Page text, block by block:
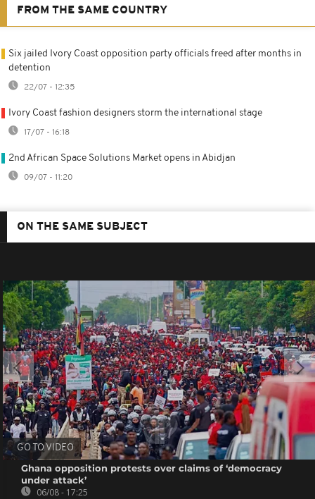
FROM THE SAME COUNTRY
Six jailed Ivory Coast opposition party officials freed after months in
detention
22/07 - 12:35
Ivory Coast fashion designers storm the international stage
17/07 - 16:18
2nd African Space Solutions Market opens in Abidjan
09/07 - 11:20
ON THE SAME SUBJECT
GO TO VIDEO
Ghana opposition protests over claims of ‘democracy
under attack’
06/08 - 17:25